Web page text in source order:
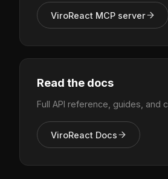
ViroReact MCP server
Read the docs
Full API reference, guides, and
ViroReact Docs